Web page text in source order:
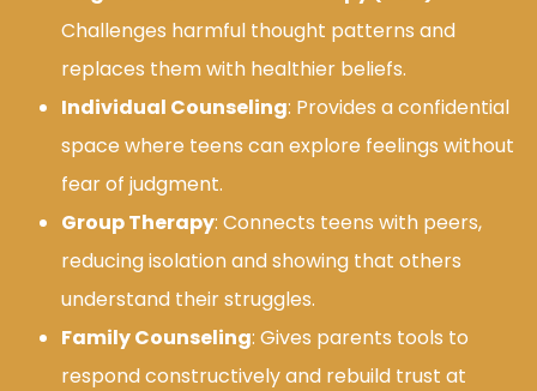
Challenges harmful thought patterns and
replaces them with healthier beliefs.
Individual Counseling: Provides a confidential
space where teens can explore feelings without
fear of judgment.
Group Therapy: Connects teens with peers,
reducing isolation and showing that others
understand their struggles.
Family Counseling: Gives parents tools to
respond constructively and rebuild trust at